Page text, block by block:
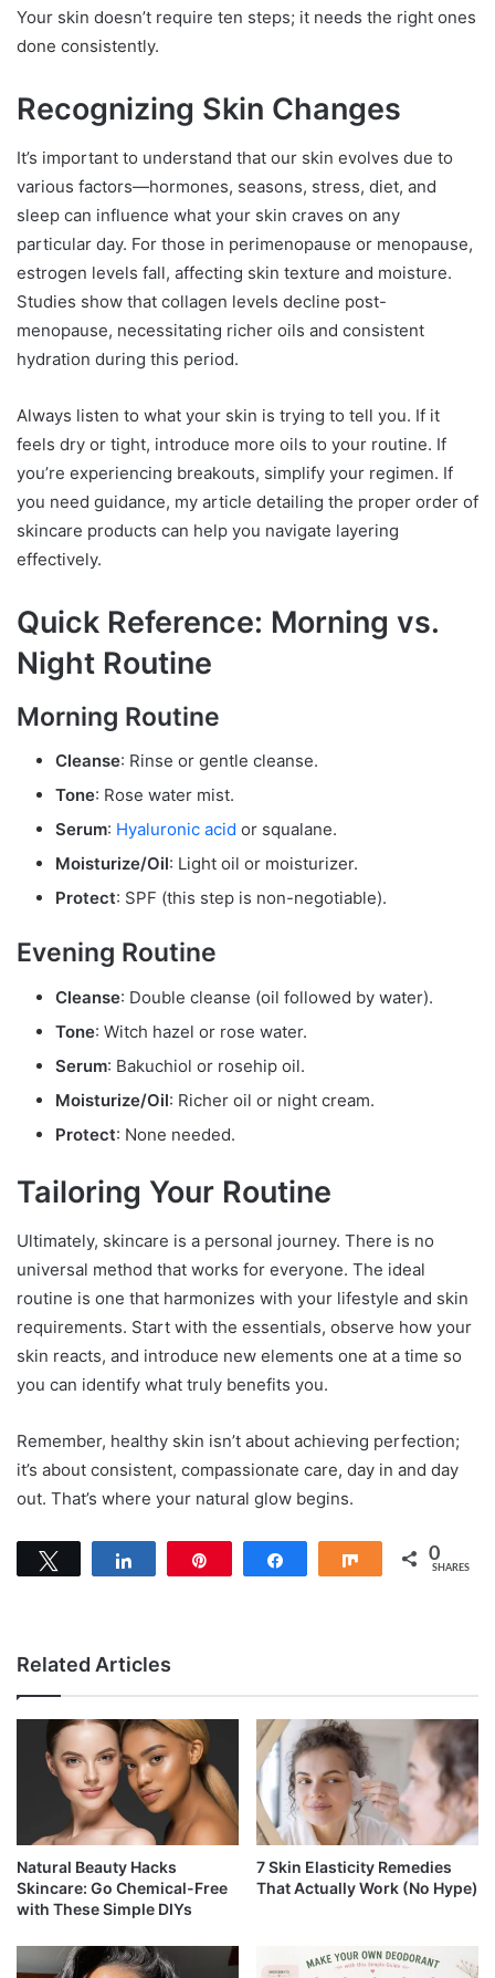
Your skin doesn’t require ten steps; it needs the right ones
done consistently.
Recognizing Skin Changes
It’s important to understand that our skin evolves due to
various factors—hormones, seasons, stress, diet, and
sleep can influence what your skin craves on any
particular day. For those in perimenopause or menopause,
estrogen levels fall, affecting skin texture and moisture.
Studies show that collagen levels decline post-
menopause, necessitating richer oils and consistent
hydration during this period.
Always listen to what your skin is trying to tell you. If it
feels dry or tight, introduce more oils to your routine. If
you’re experiencing breakouts, simplify your regimen. If
you need guidance, my article detailing the proper order of
skincare products can help you navigate layering
effectively.
Quick Reference: Morning vs.
Night Routine
Morning Routine
Cleanse: Rinse or gentle cleanse.
Tone: Rose water mist.
Serum: Hyaluronic acid or squalane.
Moisturize/Oil: Light oil or moisturizer.
Protect: SPF (this step is non-negotiable).
Evening Routine
Cleanse: Double cleanse (oil followed by water).
Tone: Witch hazel or rose water.
Serum: Bakuchiol or rosehip oil.
Moisturize/Oil: Richer oil or night cream.
Protect: None needed.
Tailoring Your Routine
Ultimately, skincare is a personal journey. There is no
universal method that works for everyone. The ideal
routine is one that harmonizes with your lifestyle and skin
requirements. Start with the essentials, observe how your
skin reacts, and introduce new elements one at a time so
you can identify what truly benefits you.
Remember, healthy skin isn’t about achieving perfection;
it’s about consistent, compassionate care, day in and day
out. That’s where your natural glow begins.
Share 0
SHARES
Related Articles
Natural Beauty Hacks
Skincare: Go Chemical-Free
with These Simple DIYs
7 Skin Elasticity Remedies
That Actually Work (No Hype)